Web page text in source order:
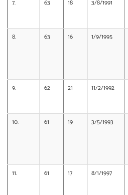
7. 63 18 3/8/1991
8. 63 16 1/9/1995
9. 62 21 11/2/1992
10. 61 19 3/5/1993
11. 61 17 8/1/1997